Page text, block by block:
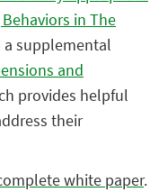
in The
a supplemental
and
provides helpful
their
white paper.